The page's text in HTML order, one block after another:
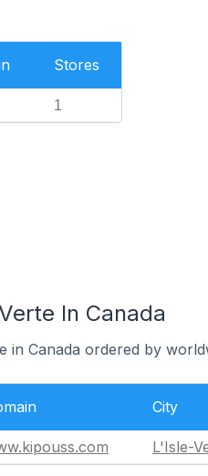
Stores
1
In Canada
in Canada ordered by
City
L'Isle-